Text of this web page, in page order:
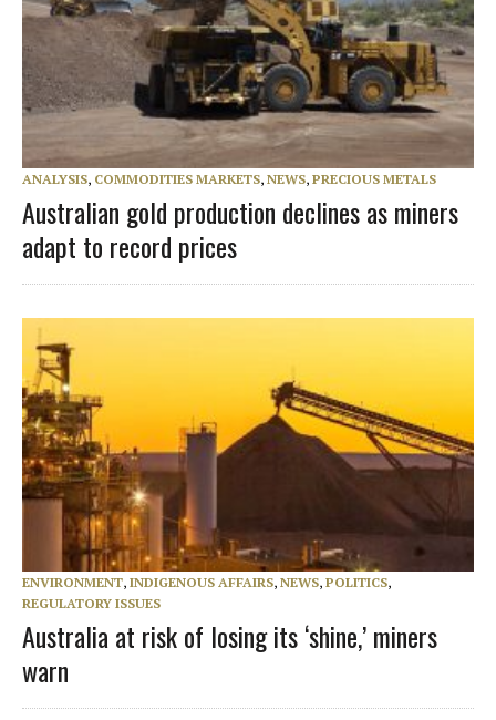
ANALYSIS, COMMODITIES MARKETS, NEWS, PRECIOUS METALS
Australian gold production declines as miners
adapt to record prices
ENVIRONMENT, INDIGENOUS AFFAIRS, NEWS, POLITICS,
REGULATORY ISSUES
Australia at risk of losing its ‘shine,’ miners
warn